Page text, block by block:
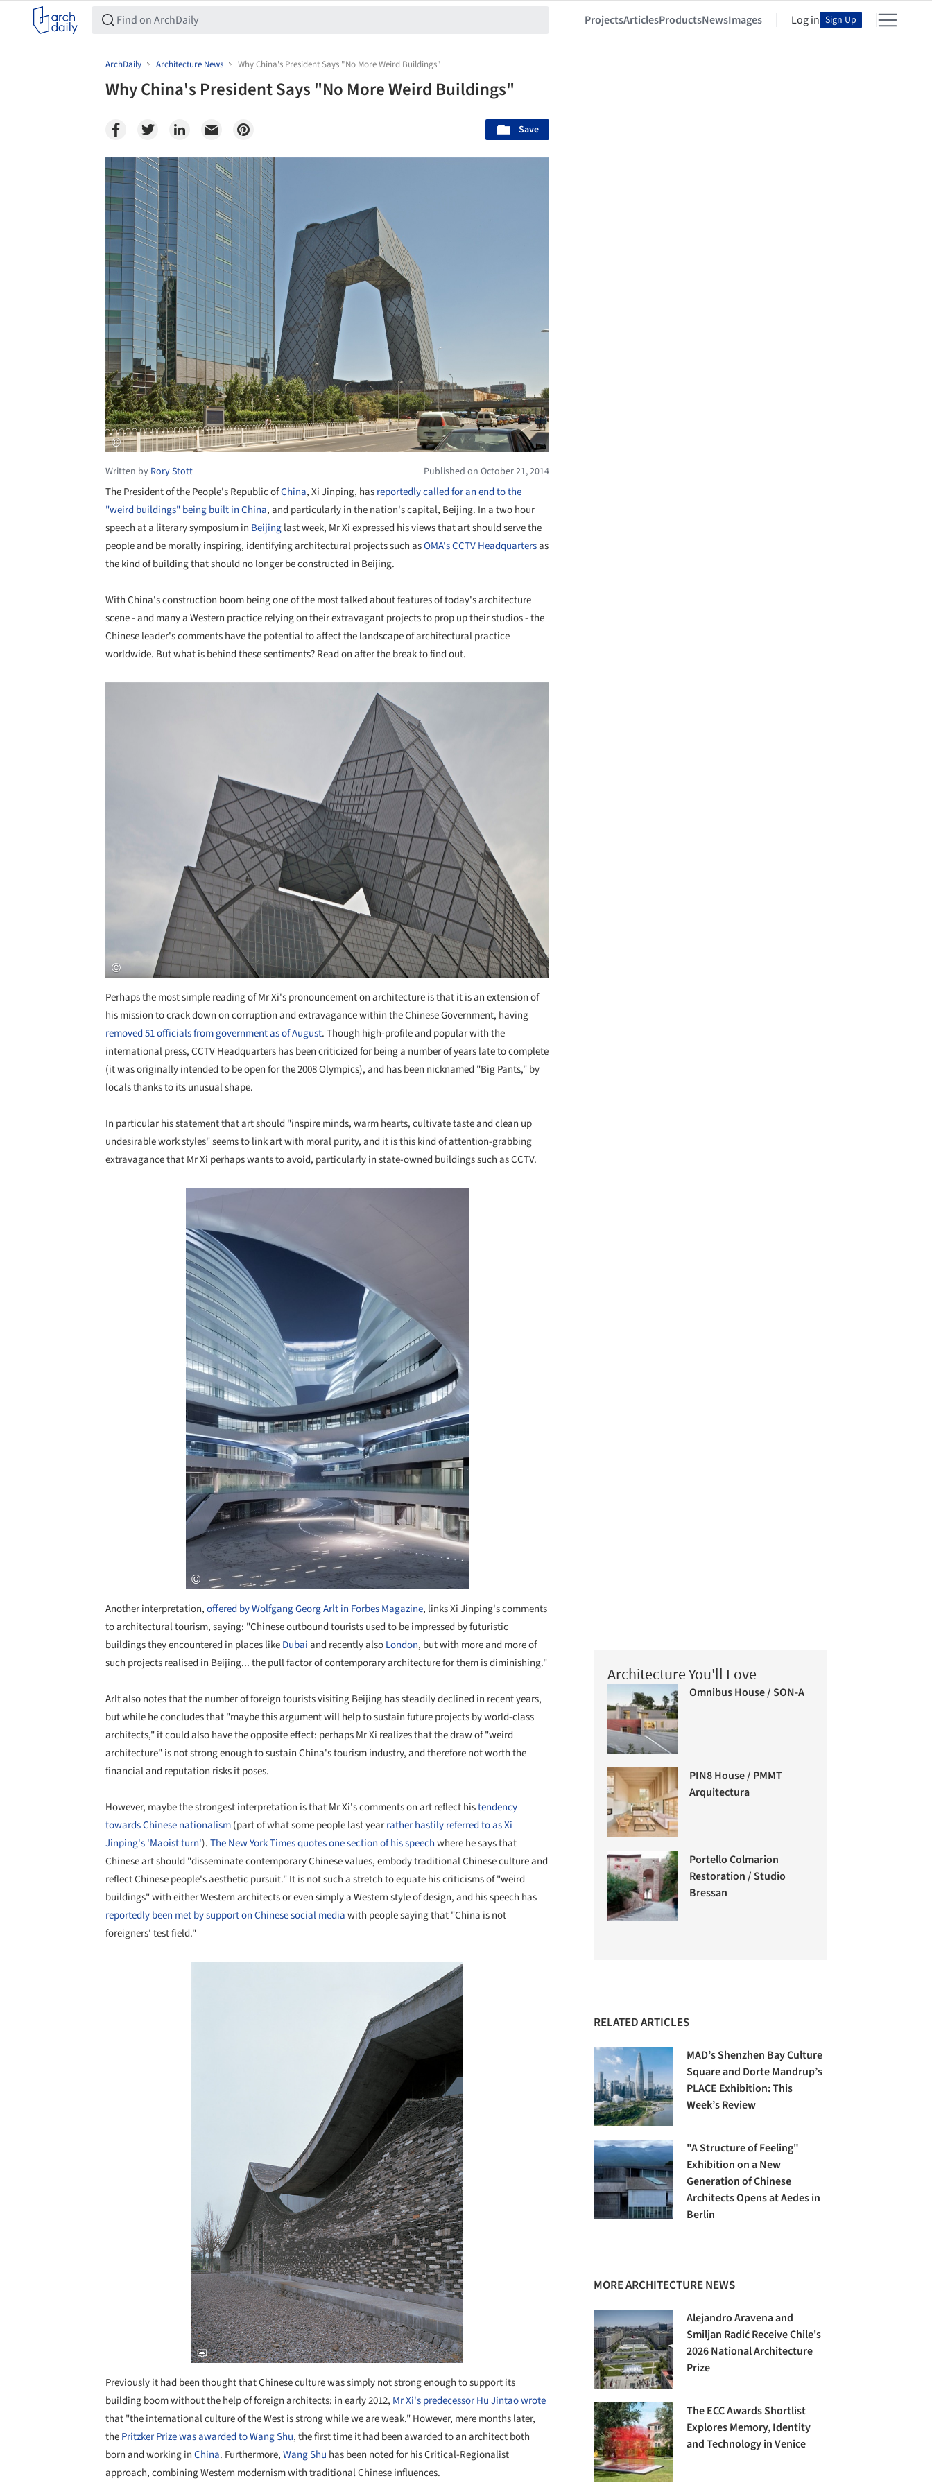
ProjectsArticlesProductsNewsImages Log in Sign Up
ArchDaily Architecture News Why China's President Says "No More Weird Buildings"
Why China's President Says "No More Weird Buildings"
Save
Save this picture!
Written by Rory Stott Published on October 21, 2014
The President of the People's Republic ofChina, Xi Jinping, hasreportedly called for an end to the
"weird buildings" being built in China, and particularly in the nation's capital, Beijing. In a two hour
speech at a literary symposium in Beijinglast week, Mr Xi expressed his views that art should serve the
people and be morally inspiring, identifying architectural projects such asOMA's CCTV Headquartersas
the kind of building that should no longer be constructed in Beijing.
With China's construction boom being one of the most talked about features of today's architecture
scene - and many a Western practice relying on their extravagant projects to prop up their studios - the
Chinese leader's comments have the potential to affect the landscape of architectural practice
worldwide. But what is behind these sentiments? Read on after the break to find out.
Perhaps the most simple reading of Mr Xi's pronouncement on architecture is that it is an extension of
his mission to crack down on corruption and extravagance within the Chinese Government, having
removed 51 officials from government as of August. Though high-profile and popular with the
international press, CCTV Headquarters has been criticized for being a number of years late to complete
(it was originally intended to be open for the 2008 Olympics), and has been nicknamed "Big Pants," by
locals thanks to its unusual shape.
In particular his statement that art should "inspire minds, warm hearts, cultivate taste and clean up
undesirable work styles" seems to link art with moral purity, and it is this kind of attention-grabbing
extravagance that Mr Xi perhaps wants to avoid, particularly in state-owned buildings such as CCTV.
Save this picture!
Another interpretation,offered by Wolfgang Georg Arlt in Forbes Magazine, links Xi Jinping's comments
to architectural tourism, saying: "Chinese outbound tourists used to be impressed by futuristic
buildings they encountered in places likeDubaiand recently alsoLondon, but with more and more of
such projects realised in Beijing... the pull factor of contemporary architecture for them is diminishing."
Arlt also notes that the number of foreign tourists visiting Beijing has steadily declined in recent years,
but while he concludes that "maybe this argument will help to sustain future projects by world-class
architects," it could also have the opposite effect: perhaps Mr Xi realizes that the draw of "weird
architecture" is not strong enough to sustain China's tourism industry, and therefore not worth the
financial and reputation risks it poses.
However, maybe the strongest interpretation is that Mr Xi's comments on art reflect histendency
towards Chinese nationalism(part of what some people last yearrather hastily referred to as Xi
Jinping's 'Maoist turn').The New York Times quotes one section of his speechwhere he says that
Chinese art should "disseminate contemporary Chinese values, embody traditional Chinese culture and
reflect Chinese people's aesthetic pursuit." It is not such a stretch to equate his criticisms of "weird
buildings" with either Western architects or even simply a Western style of design, and his speech has
reportedly been met by support on Chinese social mediawith people saying that "China is not
foreigners' test field."
Previously it had been thought that Chinese culture was simply not strong enough to support its
building boom without the help of foreign architects: in early 2012, Mr Xi's predecessor Hu Jintao wrote
that "the international culture of the West is strong while we are weak." However, mere months later,
thePritzker Prize was awarded to Wang Shu, the first time it had been awarded to an architect both
born and working inChina. Furthermore,Wang Shu has been noted for his Critical-Regionalist
approach, combining Western modernism with traditional Chinese influences.
Architecture You'll Love
Omnibus House / SON-A
PIN8 House / PMMT
Arquitectura
Portello Colmarion
Restoration / Studio
Bressan
RELATED ARTICLES
MAD’s Shenzhen Bay Culture
Square and Dorte Mandrup’s
PLACE Exhibition: This
Week’s Review
"A Structure of Feeling"
Exhibition on a New
Generation of Chinese
Architects Opens at Aedes in
Berlin
MORE ARCHITECTURE NEWS
Alejandro Aravena and
Smiljan Radić Receive Chile's
2026 National Architecture
Prize
The ECC Awards Shortlist
Explores Memory, Identity
and Technology in Venice